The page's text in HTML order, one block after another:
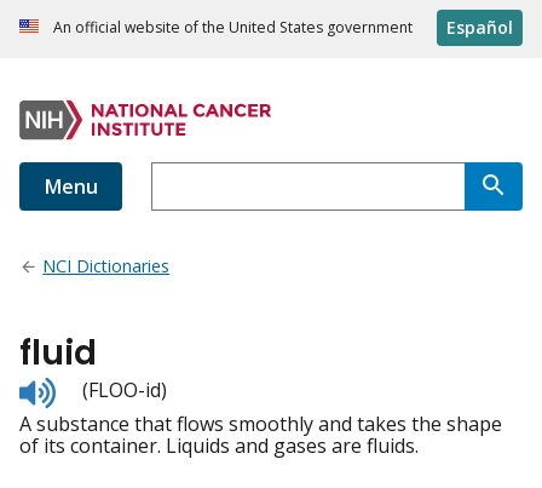
An official website of the United States government Español
Menu
NCI Dictionaries
fluid
Listen
to
pronunciation
(FLOO-id)
A substance that flows smoothly and takes the shape
of its container. Liquids and gases are fluids.